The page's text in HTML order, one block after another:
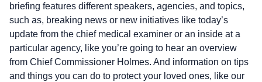
briefing features different speakers, agencies, and topics,
such as, breaking news or new initiatives like today’s
update from the chief medical examiner or an inside at a
particular agency, like you’re going to hear an overview
from Chief Commissioner Holmes. And information on tips
and things you can do to protect your loved ones, like our